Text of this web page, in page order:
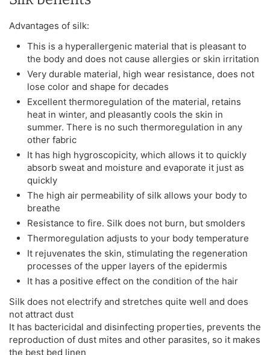
Advantages of silk:
This is a hyperallergenic material that is pleasant to
the body and does not cause allergies or skin irritation
Very durable material, high wear resistance, does not
lose color and shape for decades
Excellent thermoregulation of the material, retains
heat in winter, and pleasantly cools the skin in
summer. There is no such thermoregulation in any
other fabric
It has high hygroscopicity, which allows it to quickly
absorb sweat and moisture and evaporate it just as
quickly
The high air permeability of silk allows your body to
breathe
Resistance to fire. Silk does not burn, but smolders
Thermoregulation adjusts to your body temperature
It rejuvenates the skin, stimulating the regeneration
processes of the upper layers of the epidermis
It has a positive effect on the condition of the hair
Silk does not electrify and stretches quite well and does
not attract dust
It has bactericidal and disinfecting properties, prevents the
reproduction of dust mites and other parasites, so it makes
the best bed linen